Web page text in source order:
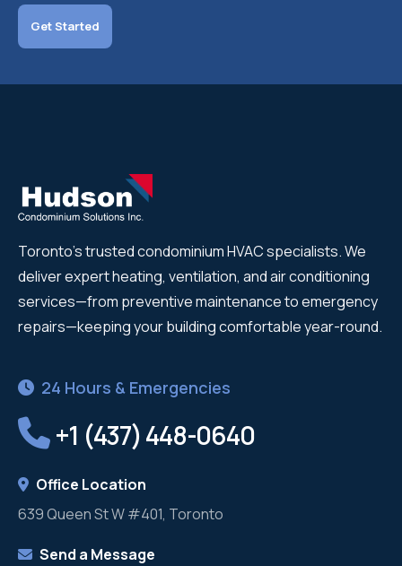
Get Started
Toronto's trusted condominium HVAC specialists. We
deliver expert heating, ventilation, and air conditioning
services—from preventive maintenance to emergency
repairs—keeping your building comfortable year-round.
24 Hours & Emergencies
+1 (437) 448-0640
Office Location
639 Queen St W #401, Toronto
Send a Message